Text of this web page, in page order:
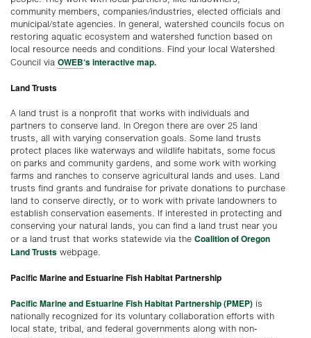
community members, companies/industries, elected officials and
municipal/state agencies. In general, watershed councils focus on
restoring aquatic ecosystem and watershed function based on
local resource needs and conditions. Find your local Watershed
Council via OWEB‘s interactive map.
Land Trusts
A land trust is a nonprofit that works with individuals and
partners to conserve land. In Oregon there are over 25 land
trusts, all with varying conservation goals. Some land trusts
protect places like waterways and wildlife habitats, some focus
on parks and community gardens, and some work with working
farms and ranches to conserve agricultural lands and uses. Land
trusts find grants and fundraise for private donations to purchase
land to conserve directly, or to work with private landowners to
establish conservation easements. If interested in protecting and
conserving your natural lands, you can find a land trust near you
or a land trust that works statewide via the Coalition of Oregon
Land Trusts webpage.
Pacific Marine and Estuarine Fish Habitat Partnership
Pacific Marine and Estuarine Fish Habitat Partnership (PMEP) is
nationally recognized for its voluntary collaboration efforts with
local state, tribal, and federal governments along with non-